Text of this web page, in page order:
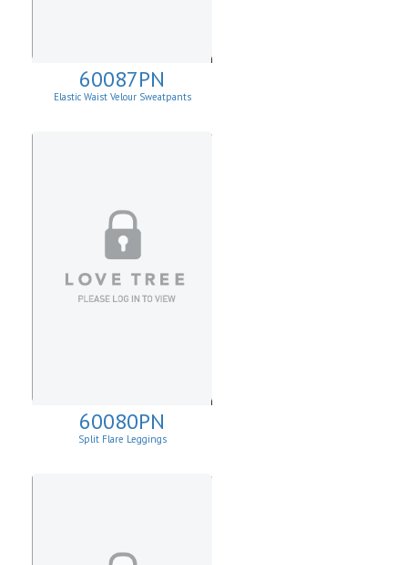
60087PN
Elastic Waist Velour Sweatpants
60080PN
Split Flare Leggings